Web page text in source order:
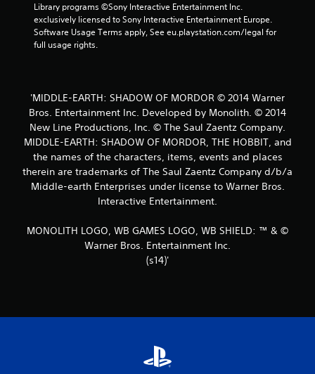
a
f
r
o
m
a
Library programs ©Sony Interactive Entertainment Inc.
exclusively licensed to Sony Interactive Entertainment Europe.
Software Usage Terms apply, See eu.playstation.com/legal for
full usage rights.
'MIDDLE-EARTH: SHADOW OF MORDOR © 2014 Warner
Bros. Entertainment Inc. Developed by Monolith. © 2014
New Line Productions, Inc. © The Saul Zaentz Company.
MIDDLE-EARTH: SHADOW OF MORDOR, THE HOBBIT, and
the names of the characters, items, events and places
therein are trademarks of The Saul Zaentz Company d/b/a
Middle-earth Enterprises under license to Warner Bros.
Interactive Entertainment.
MONOLITH LOGO, WB GAMES LOGO, WB SHIELD: ™ & ©
Warner Bros. Entertainment Inc.
(s14)'